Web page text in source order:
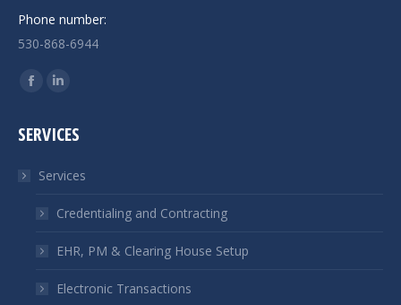
Phone number:
530-868-6944
Find us on:
Facebook
opens
new
window
Linkedin
opens
new
window
SERVICES
Services
Credentialing and Contracting
EHR, PM & Clearing House Setup
Electronic Transactions